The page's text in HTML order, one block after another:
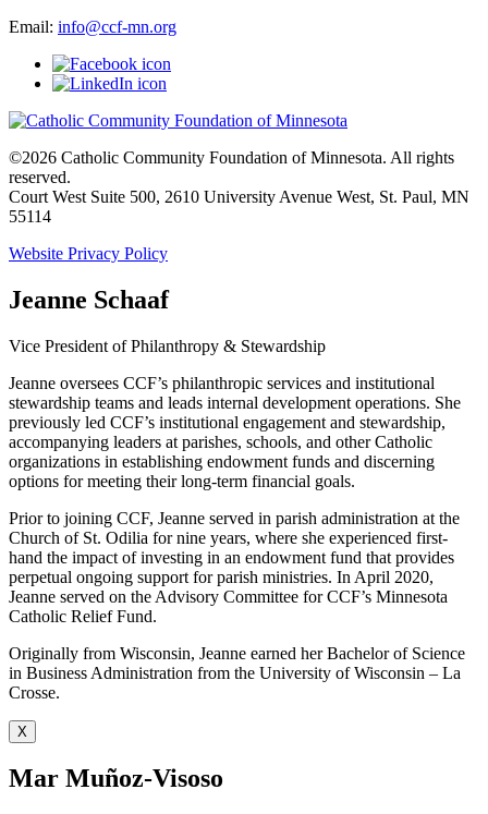
Email: info@ccf-mn.org
©2026 Catholic Community Foundation of Minnesota. All rights
reserved.
Court West Suite 500, 2610 University Avenue West, St. Paul, MN
55114
Website Privacy Policy
Jeanne Schaaf
Vice President of Philanthropy & Stewardship
Jeanne oversees CCF’s philanthropic services and institutional
stewardship teams and leads internal development operations. She
previously led CCF’s institutional engagement and stewardship,
accompanying leaders at parishes, schools, and other Catholic
organizations in establishing endowment funds and discerning
options for meeting their long-term financial goals.
Prior to joining CCF, Jeanne served in parish administration at the
Church of St. Odilia for nine years, where she experienced first-
hand the impact of investing in an endowment fund that provides
perpetual ongoing support for parish ministries. In April 2020,
Jeanne served on the Advisory Committee for CCF’s Minnesota
Catholic Relief Fund.
Originally from Wisconsin, Jeanne earned her Bachelor of Science
in Business Administration from the University of Wisconsin – La
Crosse.
X
Mar Muñoz-Visoso